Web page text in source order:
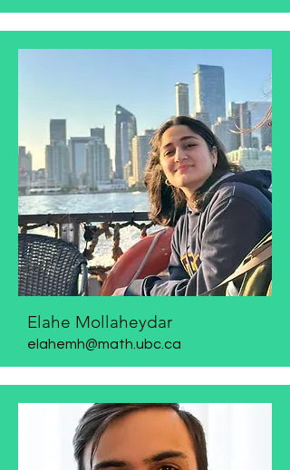
Elahe Mollaheydar
elahemh@math.ubc.ca